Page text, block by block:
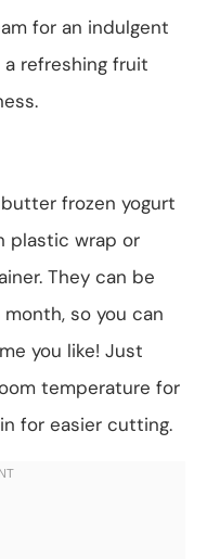
for an indulgent
refreshing fruit
frozen yogurt
plastic wrap or
They can be
so you can
you like! Just
temperature for
for easier cutting.